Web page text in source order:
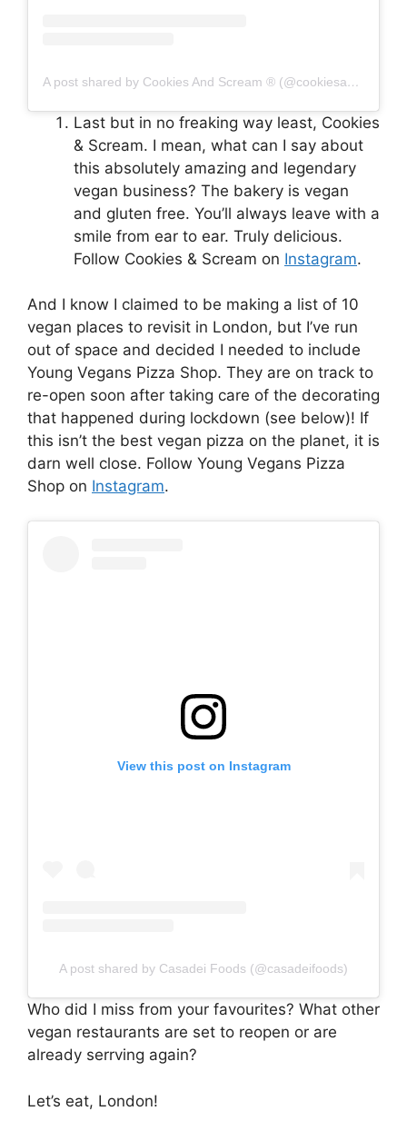
A post shared by Cookies And Scream ® (@cookiesandscreambakery)
Last but in no freaking way least, Cookies
& Scream. I mean, what can I say about
this absolutely amazing and legendary
vegan business? The bakery is vegan
and gluten free. You’ll always leave with a
smile from ear to ear. Truly delicious.
Follow Cookies & Scream on Instagram.
And I know I claimed to be making a list of 10
vegan places to revisit in London, but I’ve run
out of space and decided I needed to include
Young Vegans Pizza Shop. They are on track to
re-open soon after taking care of the decorating
that happened during lockdown (see below)! If
this isn’t the best vegan pizza on the planet, it is
darn well close. Follow Young Vegans Pizza
Shop on Instagram.
View this post on Instagram
A post shared by Casadei Foods (@casadeifoods)
Who did I miss from your favourites? What other
vegan restaurants are set to reopen or are
already serrving again?
Let’s eat, London!